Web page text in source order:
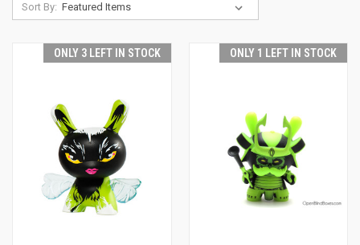
Sort By:
ONLY 3 LEFT IN STOCK ONLY 1 LEFT IN STOCK